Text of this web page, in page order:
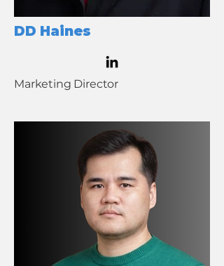
DD Haines
Marketing Director